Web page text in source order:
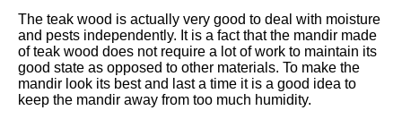
The teak wood is actually very good to deal with moisture
and pests independently. It is a fact that the mandir made
of teak wood does not require a lot of work to maintain its
good state as opposed to other materials. To make the
mandir look its best and last a time it is a good idea to
keep the mandir away from too much humidity.